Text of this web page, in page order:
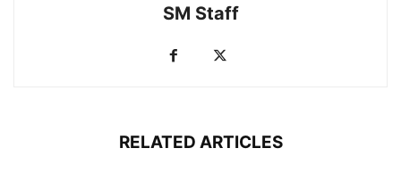
SM Staff
RELATED ARTICLES